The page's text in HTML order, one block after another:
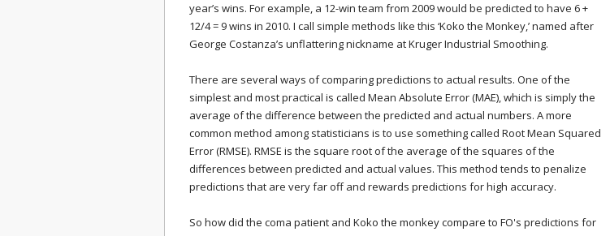
year’s wins. For example, a 12-win team from 2009 would be predicted to have 6 +
12/4 = 9 wins in 2010. I call simple methods like this ‘Koko the Monkey,’ named after
George Costanza’s unflattering nickname at Kruger Industrial Smoothing.
There are several ways of comparing predictions to actual results. One of the
simplest and most practical is called Mean Absolute Error (MAE), which is simply the
average of the difference between the predicted and actual numbers. A more
common method among statisticians is to use something called Root Mean Squared
Error (RMSE). RMSE is the square root of the average of the squares of the
differences between predicted and actual values. This method tends to penalize
predictions that are very far off and rewards predictions for high accuracy.
So how did the coma patient and Koko the monkey compare to FO's predictions for